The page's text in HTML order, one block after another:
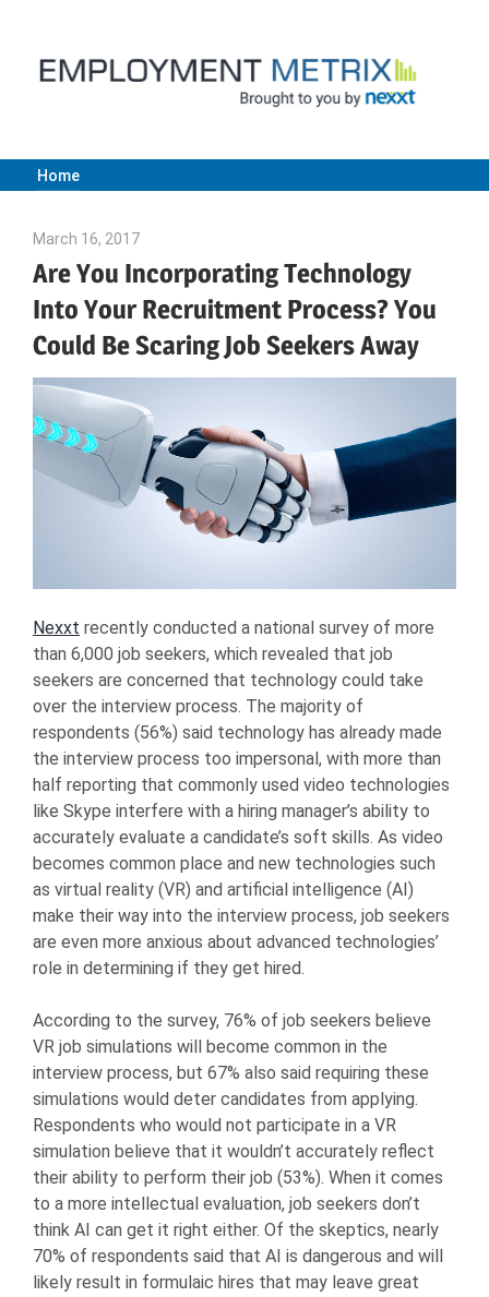
content
Employment
Metrix
|
Home
March 16, 2017
Are You Incorporating Technology
Into Your Recruitment Process? You
Could Be Scaring Job Seekers Away
Nexxt recently conducted a national survey of more
than 6,000 job seekers, which revealed that job
seekers are concerned that technology could take
over the interview process. The majority of
respondents (56%) said technology has already made
the interview process too impersonal, with more than
half reporting that commonly used video technologies
like Skype interfere with a hiring manager’s ability to
accurately evaluate a candidate’s soft skills. As video
becomes common place and new technologies such
as virtual reality (VR) and artificial intelligence (AI)
make their way into the interview process, job seekers
are even more anxious about advanced technologies’
role in determining if they get hired.
According to the survey, 76% of job seekers believe
VR job simulations will become common in the
interview process, but 67% also said requiring these
simulations would deter candidates from applying.
Respondents who would not participate in a VR
simulation believe that it wouldn’t accurately reflect
their ability to perform their job (53%). When it comes
to a more intellectual evaluation, job seekers don’t
think AI can get it right either. Of the skeptics, nearly
70% of respondents said that AI is dangerous and will
likely result in formulaic hires that may leave great